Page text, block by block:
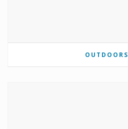
OUTDOORS